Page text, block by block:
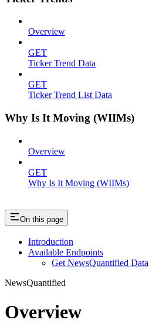
Overview
GET
Ticker Trend Data
GET
Ticker Trend List Data
Why Is It Moving (WIIMs)
Overview
GET
Why Is It Moving (WIIMs)
On this page
Introduction
Available Endpoints
Get NewsQuantified Data
NewsQuantified
Overview